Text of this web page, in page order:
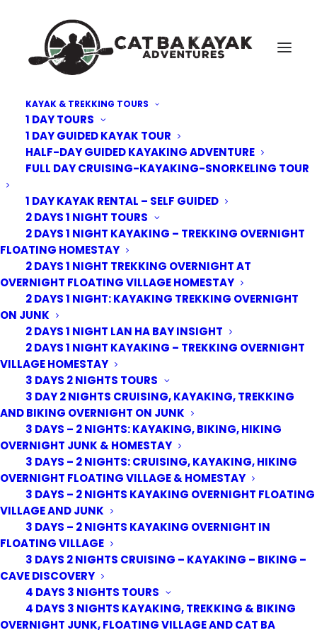
KAYAK & TREKKING TOURS
1 DAY TOURS
1 DAY GUIDED KAYAK TOUR
HALF-DAY GUIDED KAYAKING ADVENTURE
FULL DAY CRUISING-KAYAKING-SNORKELING TOUR
1 DAY KAYAK RENTAL – SELF GUIDED
2 DAYS 1 NIGHT TOURS
2 DAYS 1 NIGHT KAYAKING – TREKKING OVERNIGHT
FLOATING HOMESTAY
2 DAYS 1 NIGHT TREKKING OVERNIGHT AT
OVERNIGHT FLOATING VILLAGE HOMESTAY
2 DAYS 1 NIGHT: KAYAKING TREKKING OVERNIGHT
ON JUNK
2 DAYS 1 NIGHT LAN HA BAY INSIGHT
2 DAYS 1 NIGHT KAYAKING – TREKKING OVERNIGHT
VILLAGE HOMESTAY
3 DAYS 2 NIGHTS TOURS
3 DAY 2 NIGHTS CRUISING, KAYAKING, TREKKING
AND BIKING OVERNIGHT ON JUNK
3 DAYS – 2 NIGHTS: KAYAKING, BIKING, HIKING
OVERNIGHT JUNK & HOMESTAY
3 DAYS – 2 NIGHTS: CRUISING, KAYAKING, HIKING
OVERNIGHT FLOATING VILLAGE & HOMESTAY
3 DAYS – 2 NIGHTS KAYAKING OVERNIGHT FLOATING
VILLAGE AND JUNK
3 DAYS – 2 NIGHTS KAYAKING OVERNIGHT IN
FLOATING VILLAGE
3 DAYS 2 NIGHTS CRUISING – KAYAKING – BIKING –
CAVE DISCOVERY
4 DAYS 3 NIGHTS TOURS
4 DAYS 3 NIGHTS KAYAKING, TREKKING & BIKING
OVERNIGHT JUNK, FLOATING VILLAGE AND CAT BA
Cat-Ba-Kayak-adventure-13
Home
Uncategorized
4 Days – 3 Nights: Kayak Trek 2 Nights Junk 1 night Eco-lodge